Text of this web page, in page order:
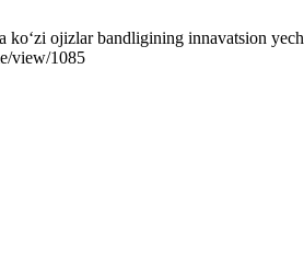
ko‘zi ojizlar bandligining innavatsion
view/1085